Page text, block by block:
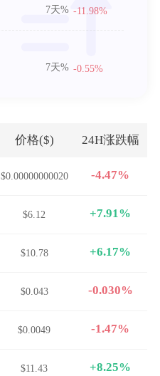
7天% -11.98%
7天% -0.55%
价格($) 24H涨跌幅
$0.00000000020 -4.47%
$6.12 +7.91%
$10.78 +6.17%
$0.043 -0.030%
$0.0049 -1.47%
$11.43 +8.25%